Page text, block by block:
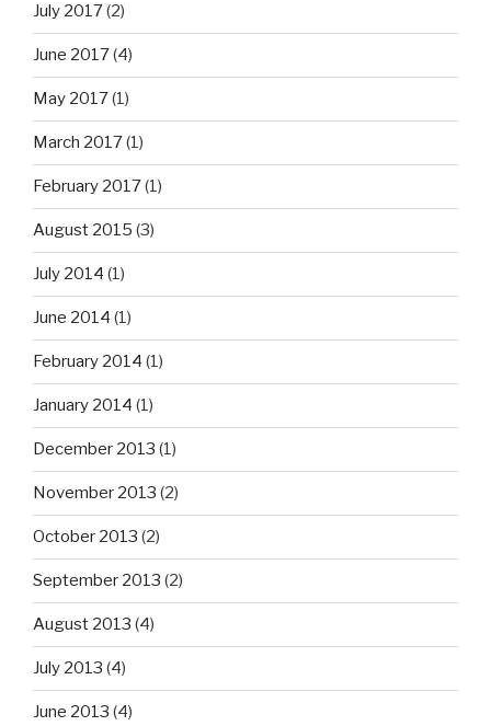
July 2017(2)
June 2017(4)
May 2017(1)
March 2017(1)
February 2017(1)
August 2015 (3)
July 2014 (1)
June 2014 (1)
February 2014 (1)
January 2014 (1)
December 2013 (1)
November 2013 (2)
October 2013 (2)
September 2013 (2)
August 2013 (4)
July 2013 (4)
June 2013 (4)